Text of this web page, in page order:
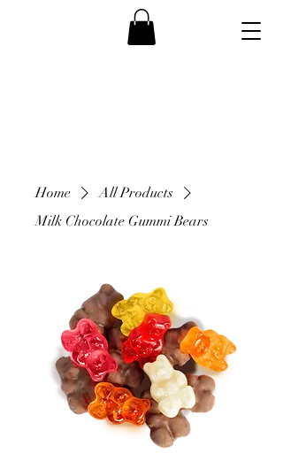
Home
All Products
Milk Chocolate Gummi Bears